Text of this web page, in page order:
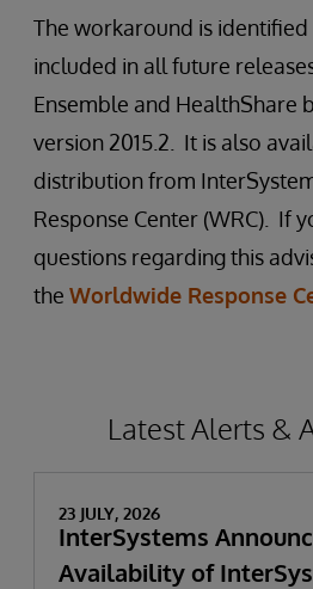
The workaround is identified
included in all future
Ensemble and HealthShare
version 2015.2. It is also
distribution from
Response Center (WRC). If
questions regarding this
the Worldwide Response
Latest Alerts &
23 JULY, 2026
InterSystems
Availability of